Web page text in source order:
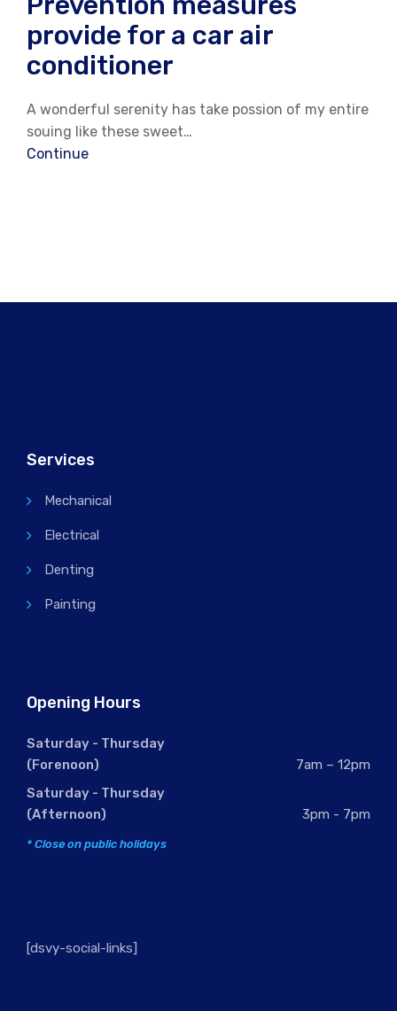
provide for a car air
conditioner
A wonderful serenity has take possion of my entire
souing like these sweet…
Continue
Services
Mechanical
Electrical
Denting
Painting
Opening Hours
Saturday - Thursday
(Forenoon)
7am – 12pm
Saturday - Thursday
(Afternoon)
3pm - 7pm
* Close on public holidays
[dsvy-social-links]